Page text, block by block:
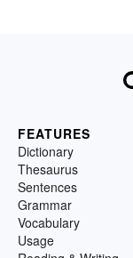
FEATURES
Dictionary
Thesaurus
Sentences
Grammar
Vocabulary
Usage